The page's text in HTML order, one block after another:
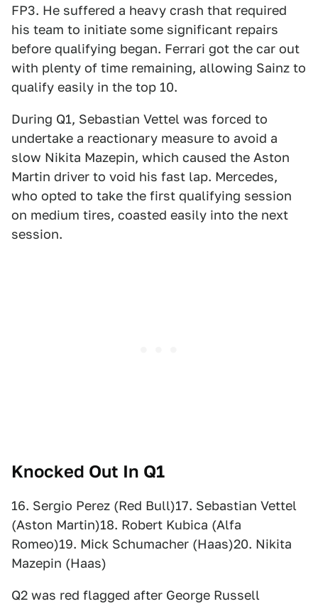
FP3. He suffered a heavy crash that required
his team to initiate some significant repairs
before qualifying began. Ferrari got the car out
with plenty of time remaining, allowing Sainz to
qualify easily in the top 10.
During Q1, Sebastian Vettel was forced to
undertake a reactionary measure to avoid a
slow Nikita Mazepin, which caused the Aston
Martin driver to void his fast lap. Mercedes,
who opted to take the first qualifying session
on medium tires, coasted easily into the next
session.
Knocked Out In Q1
16. Sergio Perez (Red Bull)17. Sebastian Vettel
(Aston Martin)18. Robert Kubica (Alfa
Romeo)19. Mick Schumacher (Haas)20. Nikita
Mazepin (Haas)
Q2 was red flagged after George Russell